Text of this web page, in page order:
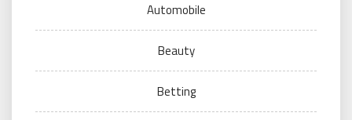
Automobile
Beauty
Betting